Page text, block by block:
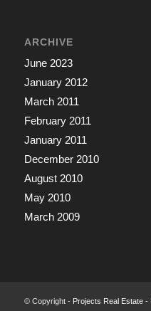
ARCHIVE
June 2023
January 2012
March 2011
February 2011
January 2011
December 2010
August 2010
May 2010
March 2009
© Copyright - Projects Real Estate-